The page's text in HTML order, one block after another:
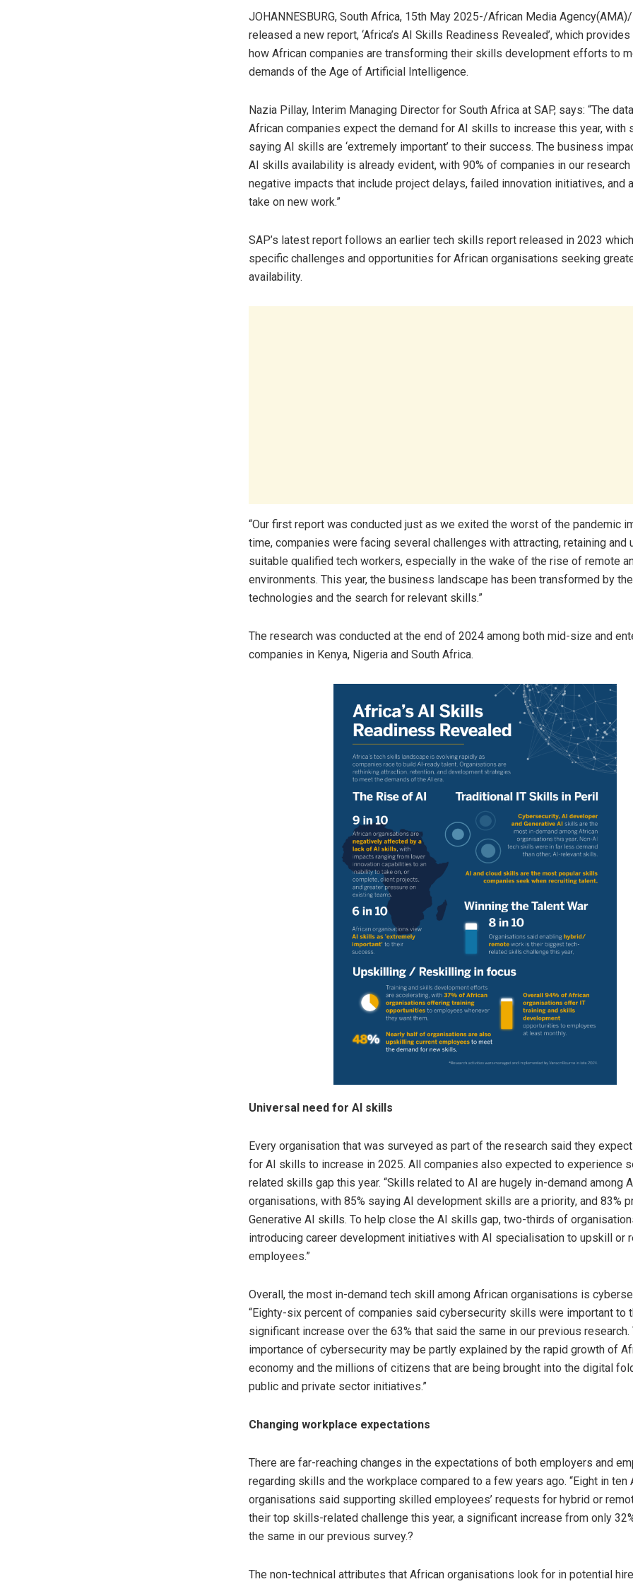
JOHANNESBURG, South Africa, 15th May 2025-/African Media
released a new report, ‘Africa’s AI Skills Readiness Revealed’, which
how African companies are transforming their skills development efforts to
demands of the Age of Artificial Intelligence.
Nazia Pillay, Interim Managing Director for South Africa at SAP, says: “The
African companies expect the demand for AI skills to increase this year, with
saying AI skills are ‘extremely important’ to their success. The business
AI skills availability is already evident, with 90% of companies in our
negative impacts that include project delays, failed innovation initiatives, and
take on new work.”
SAP’s latest report follows an earlier tech skills report released in 2023
specific challenges and opportunities for African organisations seeking
availability.
“Our first report was conducted just as we exited the worst of the pandemic
time, companies were facing several challenges with attracting, retaining and
suitable qualified tech workers, especially in the wake of the rise of remote
environments. This year, the business landscape has been transformed by
technologies and the search for relevant skills.”
The research was conducted at the end of 2024 among both mid-size and
companies in Kenya, Nigeria and South Africa.
Universal need for AI skills
Every organisation that was surveyed as part of the research said they
for AI skills to increase in 2025. All companies also expected to experience
related skills gap this year. “Skills related to AI are hugely in-demand among
organisations, with 85% saying AI development skills are a priority, and 83%
Generative AI skills. To help close the AI skills gap, two-thirds of
introducing career development initiatives with AI specialisation to upskill or
employees.”
Overall, the most in-demand tech skill among African organisations is
“Eighty-six percent of companies said cybersecurity skills were important to
significant increase over the 63% that said the same in our previous research.
importance of cybersecurity may be partly explained by the rapid growth of
economy and the millions of citizens that are being brought into the digital
public and private sector initiatives.”
Changing workplace expectations
There are far-reaching changes in the expectations of both employers and
regarding skills and the workplace compared to a few years ago. “Eight in ten
organisations said supporting skilled employees’ requests for hybrid or
their top skills-related challenge this year, a significant increase from only
the same in our previous survey.?
The non-technical attributes that African organisations look for in potential